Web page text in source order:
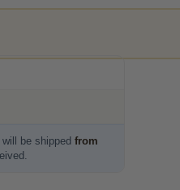
be shipped from